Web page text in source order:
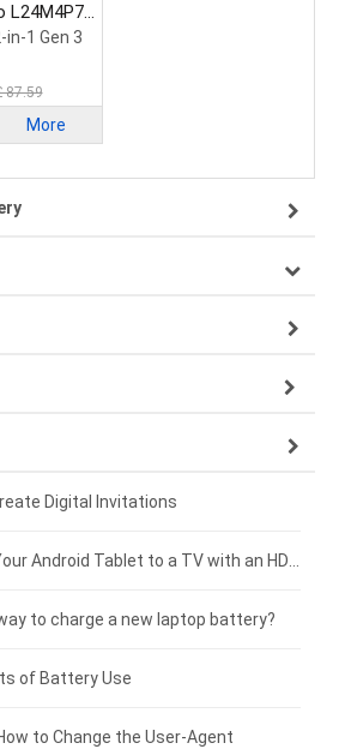
L24M4P71
in-1 Gen 3
87.59
More
battery
battery
battery
battery
battery
battery
battery
battery
Digital Invitations
to charge a new laptop battery?
of Battery Use
to Change the User-Agent